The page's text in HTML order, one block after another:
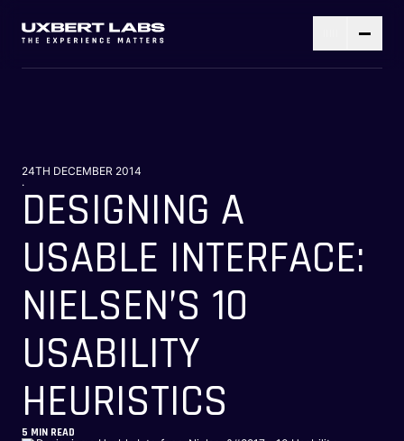
24TH DECEMBER 2014
.
DESIGNING A
USABLE INTERFACE:
NIELSEN’S 10
USABILITY
HEURISTICS
5 MIN READ